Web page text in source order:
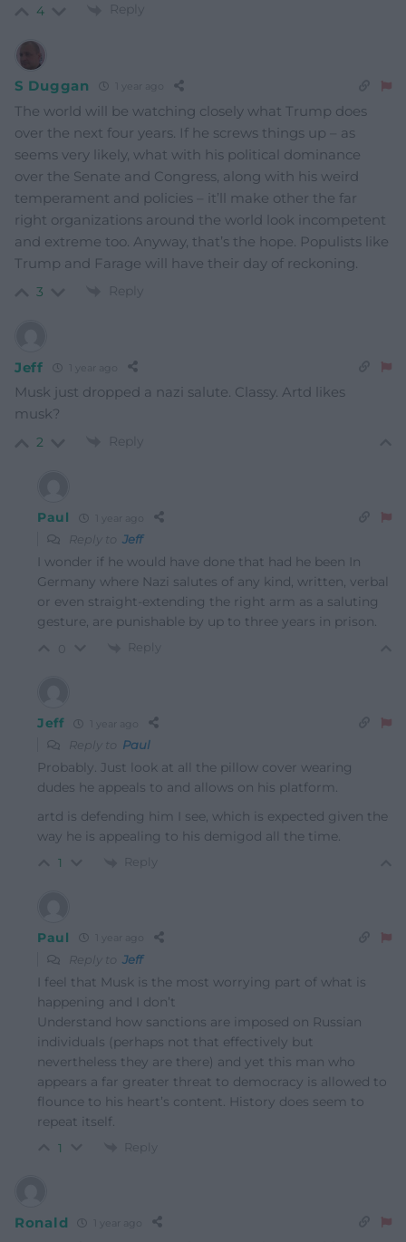
4 Reply
S Duggan
The world will be watching closely what Trump does
over the next four years. If he screws things up – as
seems very likely, what with his political dominance
over the Senate and Congress, along with his weird
temperament and policies – it’ll make other the far
right organizations around the world look incompetent
and extreme too. Anyway, that’s the hope. Populists like
Trump and Farage will have their day of reckoning.
3 Reply
Jeff
Musk just dropped a nazi salute. Classy. Artd likes
musk?
2 Reply
Paul
Reply to Jeff
I wonder if he would have done that had he been In
Germany where Nazi salutes of any kind, written, verbal
or even straight-extending the right arm as a saluting
gesture, are punishable by up to three years in prison.
Reply
Jeff
Reply to Paul
Probably. Just look at all the pillow cover wearing
dudes he appeals to and allows on his platform.
artd is defending him I see, which is expected given the
way he is appealing to his demigod all the time.
1 Reply
Paul
Reply to Jeff
I feel that Musk is the most worrying part of what is
happening and I don’t
Understand how sanctions are imposed on Russian
individuals (perhaps not that effectively but
nevertheless they are there) and yet this man who
appears a far greater threat to democracy is allowed to
flounce to his heart’s content. History does seem to
repeat itself.
1 Reply
Ronald